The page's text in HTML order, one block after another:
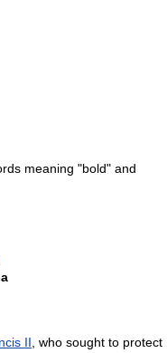
meaning "bold" and
II , who sought to protect